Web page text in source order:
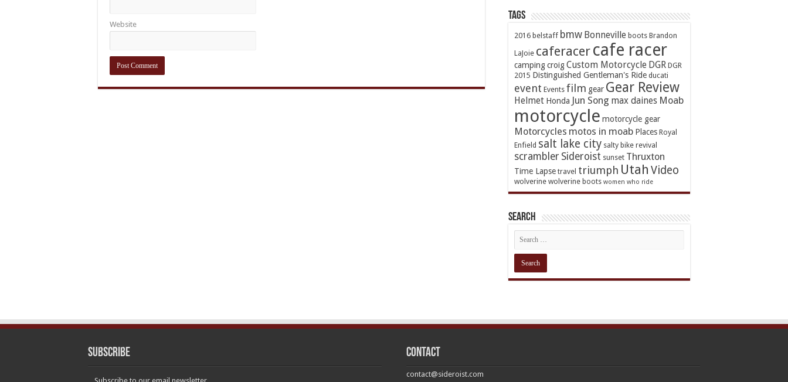
Website
TAGs
2016 belstaff bmw Bonneville boots Brandon
LaJoie caferacer cafe racer
campingcroigCustom Motorcycle DGR DGR
2015 Distinguished Gentleman's Ride ducati
event Events film gear Gear Review
Helmet Honda Jun Song max daines Moab
motorcycle motorcycle gear
Motorcycles motos in moab Places Royal
Enfield salt lake city salty bike revival
scrambler Sideroist sunset Thruxton
Time Lapse travel triumph Utah Video
wolverine wolverine boots women who ride
Search
Subscribe Contact
contact@sideroist.com